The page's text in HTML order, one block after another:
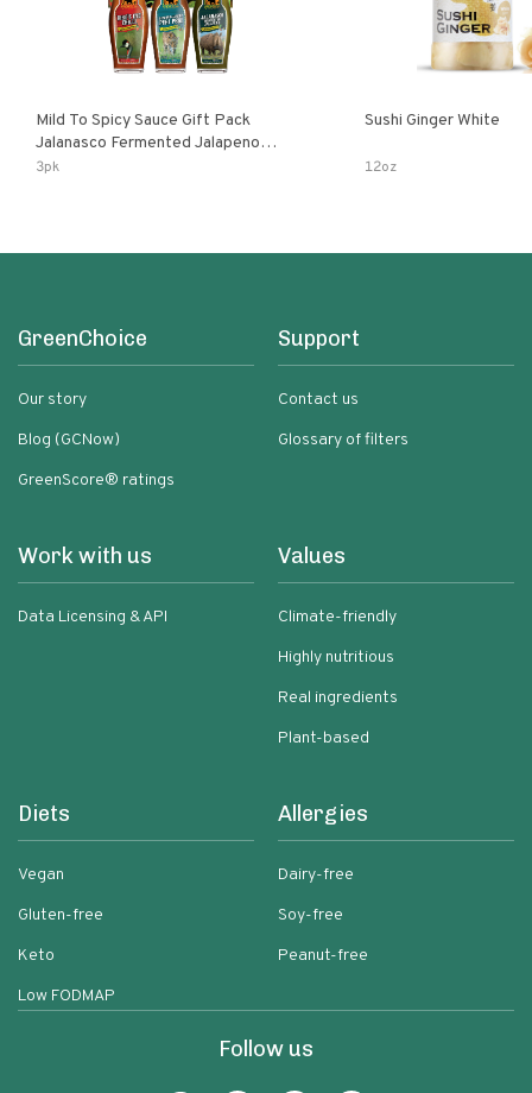
Mild To Spicy Sauce Gift Pack
Jalanasco Fermented Jalapeno
Lemon & Garlic Peri-Peri Bird’s Eye
3pk
Sushi Ginger White
12oz
GreenChoice
Our story
Blog (GCNow)
GreenScore® ratings
Support
Contact us
Glossary of filters
Work with us
Data Licensing & API
Values
Climate-friendly
Highly nutritious
Real ingredients
Plant-based
Diets
Vegan
Gluten-free
Keto
Low FODMAP
Allergies
Dairy-free
Soy-free
Peanut-free
Follow us